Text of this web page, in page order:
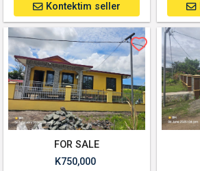
Kontektim seller
FOR SALE
K750,000